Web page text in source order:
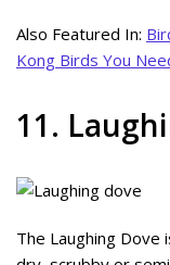
Also Featured In:
Kong Birds You
11.
The Laughing Dove